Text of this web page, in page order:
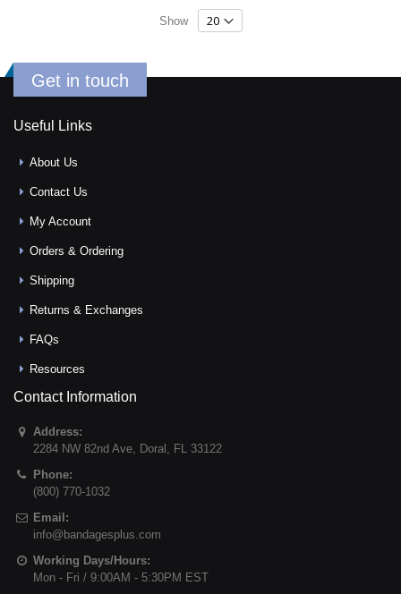
Show
Get in touch
Useful Links
About Us
Contact Us
My Account
Orders & Ordering
Shipping
Returns & Exchanges
FAQs
Resources
Contact Information
Address:
2284 NW 82nd Ave
Doral FL
33122
Phone:
(800) 770-1032
Email:
info@bandagesplus.com
Working Days/Hours:
Mon - Fri / 9:00AM - 5:30PM EST